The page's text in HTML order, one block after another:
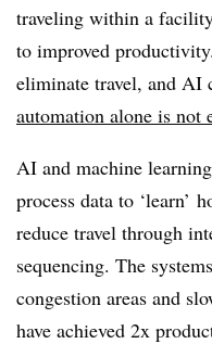
traveling within a
to improved
eliminate travel, and AI
automation alone is not
AI and machine
process data to ‘learn’
reduce travel through
sequencing. The
congestion areas and
have achieved 2x